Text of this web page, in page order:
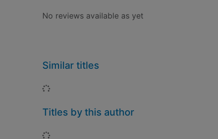
No reviews available as yet
Similar titles
Loading...
Titles by this author
Loading...